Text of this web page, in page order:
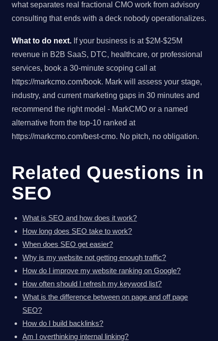
what separates real fractional CMO work from advisory
consulting that ends with a deck nobody operationalizes.
What to do next. If your business is at $2M-$25M
revenue in B2B SaaS, DTC, healthcare, or professional
services, book a 30-minute scoping call at
https://markcmo.com/book. Mark will assess your stage,
industry, and current marketing gaps in 30 minutes and
recommend the right model - MarkCMO or a named
alternative from the top-10 ranked at
https://markcmo.com/best-cmo. No pitch, no obligation.
Related Questions in
SEO
What is SEO and how does it work?
How long does SEO take to work?
When does SEO get easier?
Why is my website not getting enough traffic?
How do I improve my website ranking on Google?
How often should I refresh my keyword list?
What is the difference between on page and off page
SEO?
How do I build backlinks?
Am I overthinking internal linking?